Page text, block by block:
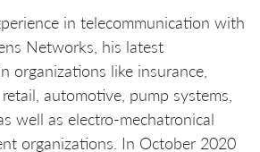
in telecommunication with
Networks, his latest
organizations like insurance,
automotive, pump systems,
well as electro-mechatronical
organizations. In October 2020